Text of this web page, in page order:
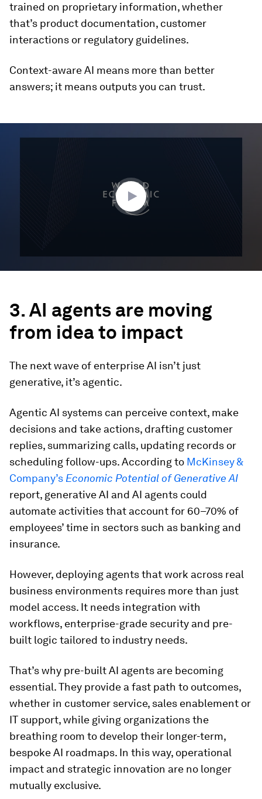
trained on proprietary information, whether
that’s product documentation, customer
interactions or regulatory guidelines.
Context-aware AI means more than better
answers; it means outputs you can trust.
seconds
3. AI agents are moving
from idea to impact
The next wave of enterprise AI isn’t just
generative, it’s agentic.
Agentic AI systems can perceive context, make
decisions and take actions, drafting customer
replies, summarizing calls, updating records or
scheduling follow-ups. According to McKinsey &
Company’s Economic Potential of Generative AI
report, generative AI and AI agents could
automate activities that account for 60–70% of
employees’ time in sectors such as banking and
insurance.
However, deploying agents that work across real
business environments requires more than just
model access. It needs integration with
workflows, enterprise-grade security and pre-
built logic tailored to industry needs.
That’s why pre-built AI agents are becoming
essential. They provide a fast path to outcomes,
whether in customer service, sales enablement or
IT support, while giving organizations the
breathing room to develop their longer-term,
bespoke AI roadmaps. In this way, operational
impact and strategic innovation are no longer
mutually exclusive.